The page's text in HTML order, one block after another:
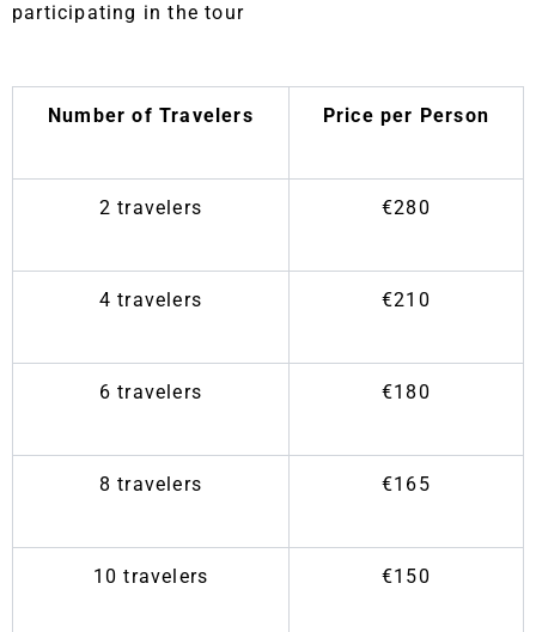
participating in the tour
Number of Travelers Price per Person
2 travelers €280
4 travelers €210
6 travelers €180
8 travelers €165
10 travelers €150